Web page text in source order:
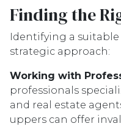
Finding the
Identifying a
strategic approach:
Working with
professionals
and real estate
uppers can offer